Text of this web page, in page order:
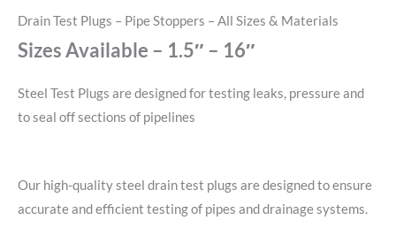
Drain Test Plugs – Pipe Stoppers – All Sizes & Materials
Sizes Available – 1.5″ – 16″
Steel Test Plugs are designed for testing leaks, pressure and
to seal off sections of pipelines
Our high-quality steel drain test plugs are designed to ensure
accurate and efficient testing of pipes and drainage systems.